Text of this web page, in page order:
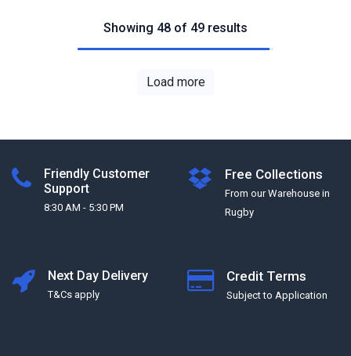
Showing 48 of 49 results
Load more
Friendly Customer
Support
8:30 AM - 5:30 PM
Free Collections
From our Warehouse in
Rugby
Next Day Delivery
T&Cs apply
Credit Terms
Subject to Application